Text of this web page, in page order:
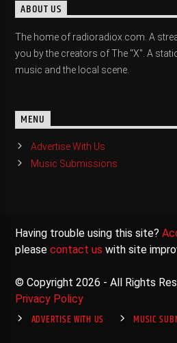
ABOUT US
The home of radioradiox.com. A
you by the creators of The "X". A
music and the local scene.
MENU
Advertise With Us
Music Submissions
Having trouble using this site?
pleasecontact us with site
© Copyright 2026 - All Rights
Privacy Policy
ADVERTISE WITH US MUSIC